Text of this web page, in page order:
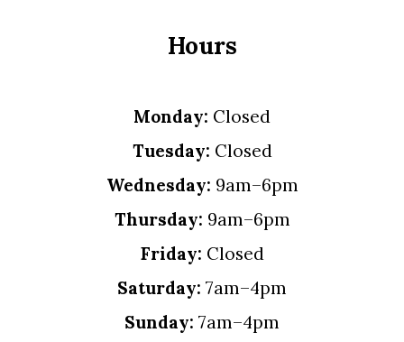
Hours
Monday: Closed
Tuesday: Closed
Wednesday: 9am–6pm
Thursday: 9am–6pm
Friday: Closed
Saturday: 7am–4pm
Sunday: 7am–4pm